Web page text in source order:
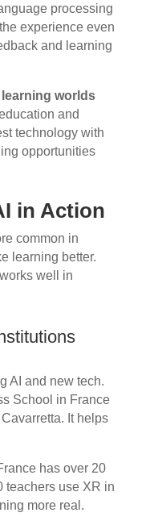
processing
experience even
and learning
worlds
and
technology with
opportunities
in Action
common in
learning better.
well in
AI and new tech.
School in France
It helps
has over 20
teachers use XR in
more real.